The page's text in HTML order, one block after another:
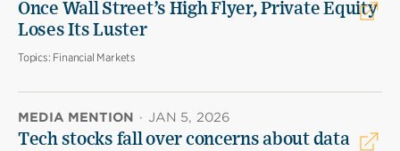
Once Wall Street’s High Flyer, Private Equity
Loses Its Luster
Topics: Financial Markets
MEDIA MENTION · JAN 5, 2026
Tech stocks fall over concerns about data